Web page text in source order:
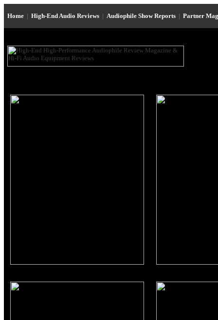
Home | High-End Audio Reviews | Audiophile Show Reports | Partner